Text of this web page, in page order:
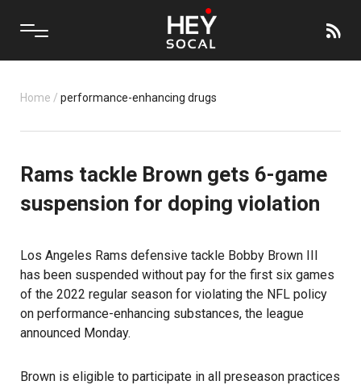
Home / performance-enhancing drugs
Rams tackle Brown gets 6-game
suspension for doping violation
Los Angeles Rams defensive tackle Bobby Brown III
has been suspended without pay for the first six games
of the 2022 regular season for violating the NFL policy
on performance-enhancing substances, the league
announced Monday.
Brown is eligible to participate in all preseason practices